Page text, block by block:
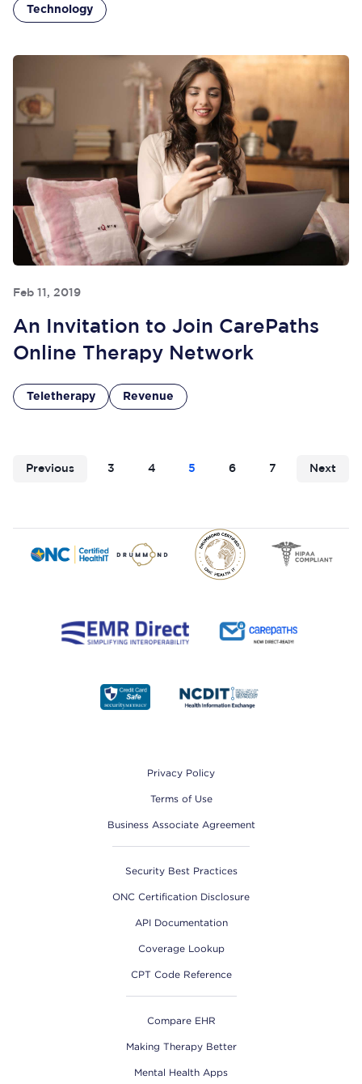
Technology
Feb 11, 2019
An Invitation to Join CarePaths
Online Therapy Network
Teletherapy Revenue
Previous 3 4 5 6 7 Next
Privacy Policy
Terms of Use
Business Associate Agreement
Security Best Practices
ONC Certification Disclosure
API Documentation
Coverage Lookup
CPT Code Reference
Compare EHR
Making Therapy Better
Mental Health Apps